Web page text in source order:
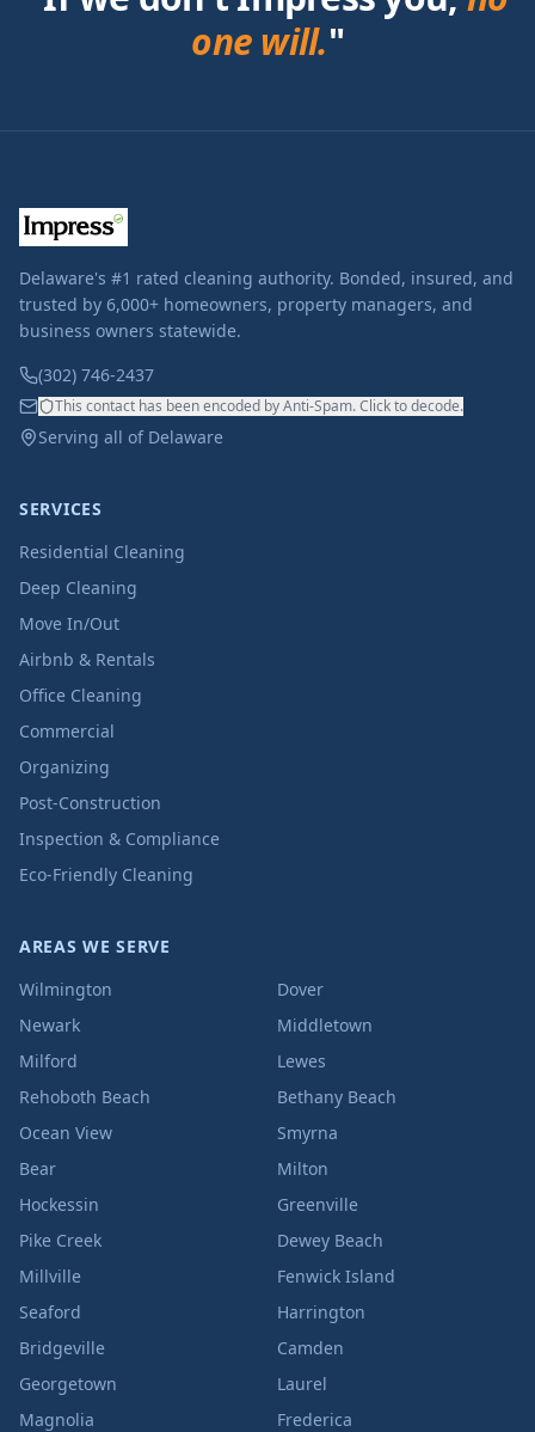
one will."
Delaware's #1 rated cleaning authority. Bonded, insured, and
trusted by 6,000+ homeowners, property managers, and
business owners statewide.
(302) 746-2437
This contact has been encoded by Anti-Spam. Click to decode.
Serving all of Delaware
SERVICES
Residential Cleaning
Deep Cleaning
Move In/Out
Airbnb & Rentals
Office Cleaning
Commercial
Organizing
Post-Construction
Inspection & Compliance
Eco-Friendly Cleaning
AREAS WE SERVE
Wilmington
Dover
Newark
Middletown
Milford
Lewes
Rehoboth Beach
Bethany Beach
Ocean View
Smyrna
Bear
Milton
Hockessin
Greenville
Pike Creek
Dewey Beach
Millville
Fenwick Island
Seaford
Harrington
Bridgeville
Camden
Georgetown
Laurel
Magnolia
Frederica